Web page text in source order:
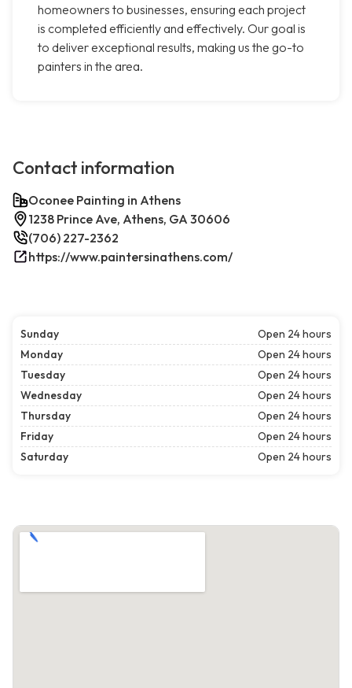
homeowners to businesses, ensuring each project
is completed efficiently and effectively. Our goal is
to deliver exceptional results, making us the go-to
painters in the area.
Contact information
Oconee Painting in Athens
1238 Prince Ave, Athens, GA 30606
(706) 227-2362
https://www.paintersinathens.com/
Sunday
Open 24 hours
Monday
Open 24 hours
Tuesday
Open 24 hours
Wednesday
Open 24 hours
Thursday
Open 24 hours
Friday
Open 24 hours
Saturday
Open 24 hours